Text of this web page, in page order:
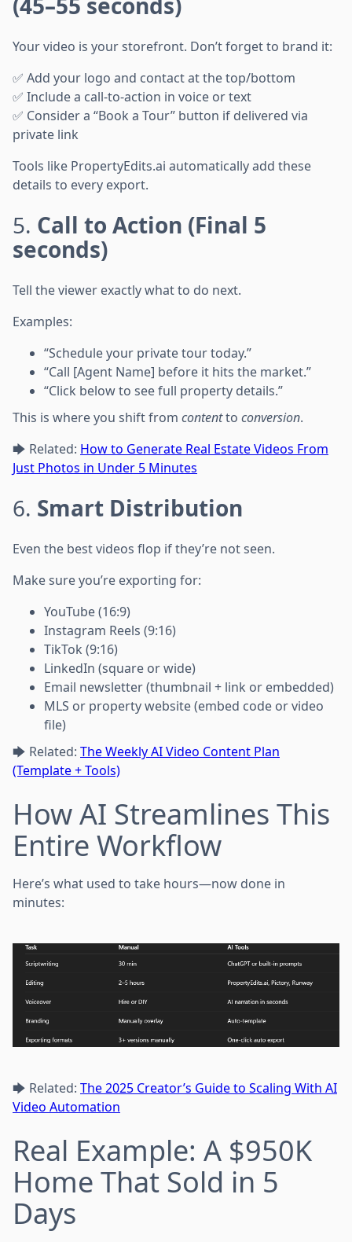
Your video is your storefront. Don’t forget to brand it:
✅ Add your logo and contact at the top/bottom
✅ Include a call-to-action in voice or text
✅ Consider a “Book a Tour” button if delivered via
private link
Tools like PropertyEdits.ai automatically add these
details to every export.
5. Call to Action (Final 5
seconds)
Tell the viewer exactly what to do next.
Examples:
“Schedule your private tour today.”
“Call [Agent Name] before it hits the market.”
“Click below to see full property details.”
This is where you shift from contentto conversion.
🡆 Related: How to Generate Real Estate Videos From
Just Photos in Under 5 Minutes
6. Smart Distribution
Even the best videos flop if they’re not seen.
Make sure you’re exporting for:
YouTube (16:9)
Instagram Reels (9:16)
TikTok (9:16)
LinkedIn (square or wide)
Email newsletter (thumbnail + link or embedded)
MLS or property website (embed code or video
file)
🡆 Related: The Weekly AI Video Content Plan
(Template + Tools)
How AI Streamlines This
Entire Workflow
Here’s what used to take hours—now done in
minutes:
🡆 Related: The 2025 Creator’s Guide to Scaling With AI
Video Automation
Real Example: A $950K
Home That Sold in 5
Days